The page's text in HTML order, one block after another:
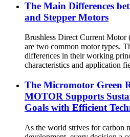
The Main Differences
and Stepper Motors
Brushless Direct Current
are two common motor types.
differences in their working
characteristics and application
The Micromotor Green
MOTOR Supports
Goals with Efficient
As the world strives for carbon